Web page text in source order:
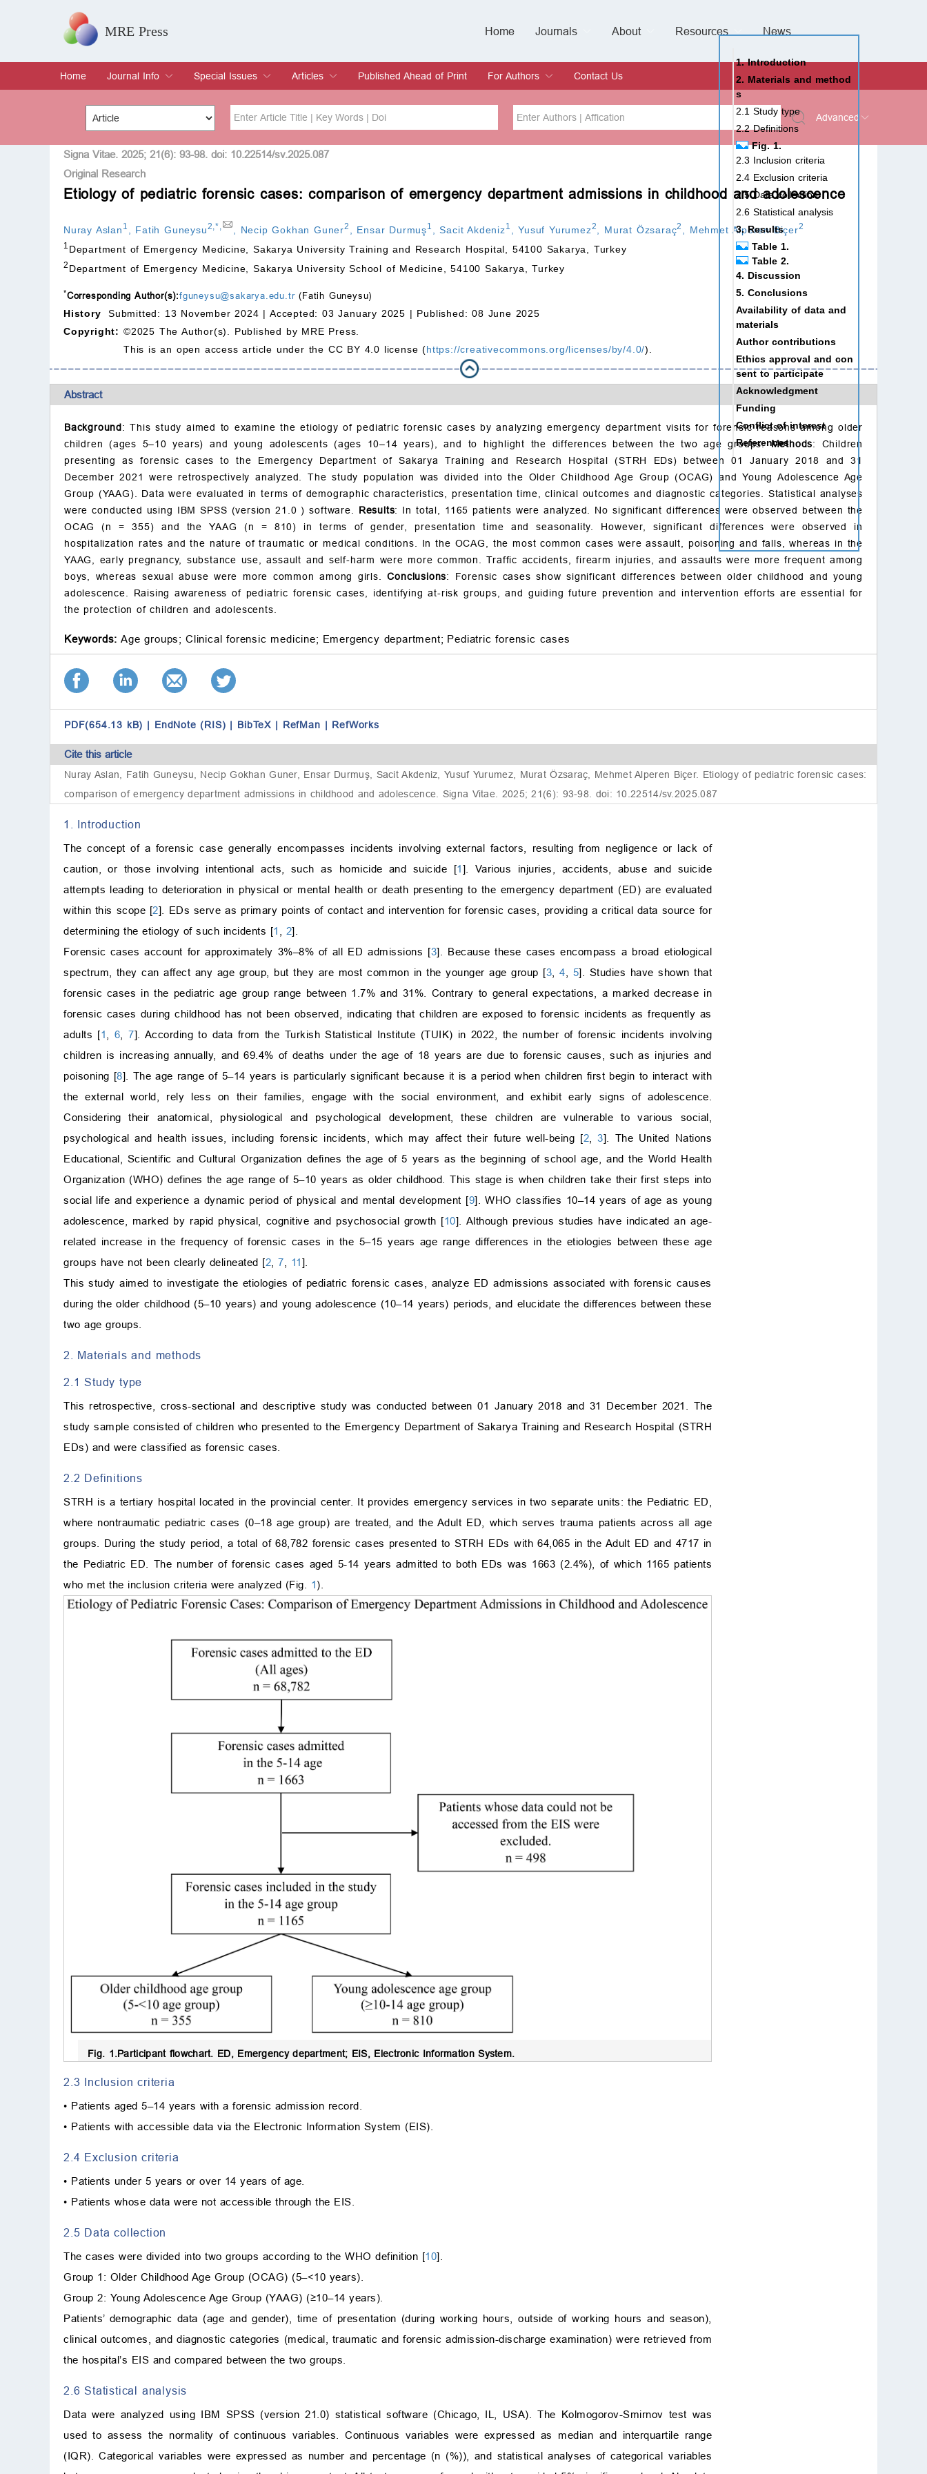
MRE Press Home
Journals
About
Resources
Special Issues &
Supplements Policy
News
Home
Journal Info
Overview
Aims & Scope
Editorial Board
Indexing & Archiving
Join Editorial Board
Special Issues
Special Issues
Edit a Special Issue
Articles
Current Issue
Archive
Published Ahead of Print
For Authors
Submit
Instructions for Authors
Article Processing Charge
Editorial Process
Contact Us
Advanced
Title Author
Special Issue Volume
Issue
Signa Vitae. 2025; 21(6): 93-98. doi: 10.22514/sv.2025.087
Original Research
Etiology of pediatric forensic cases: comparison of emergency department admissions in childhood and adolescence
Nuray Aslan 1 Fatih Guneysu2 ,* Necip Gokhan Guner2 Ensar Durmuş1 ,Sacit Akdeniz1 ,Yusuf Yurumez2 Murat Özsaraç2 Mehmet Alperen Biçer2
1 Department of Emergency Medicine, Sakarya University Training and Research Hospital, 54100 Sakarya, Turkey
2 Department of Emergency Medicine, Sakarya University School of Medicine, 54100 Sakarya, Turkey
*Corresponding Author(s):fguneysu@sakarya.edu.tr(Fatih Guneysu)
History
Submitted: 13 November 2024 | Accepted: 03 January 2025 | Published: 08 June 2025
Copyright: ©2025 The Author(s). Published by MRE Press.
This is an open access article under the CC BY 4.0 license (https://creativecommons.org/licenses/by/4.0/).
Abstract
Background: This study aimed to examine the etiology of pediatric forensic cases by analyzing emergency department visits for forensic reasons among older
children (ages 5–10 years) and young adolescents (ages 10–14 years), and to highlight the differences between the two age groups.Methods: Children
presenting as forensic cases to the Emergency Department of Sakarya Training and Research Hospital (STRH EDs) between 01 January 2018 and 31
December 2021 were retrospectively analyzed. The study population was divided into the Older Childhood Age Group (OCAG) and Young Adolescence Age
Group (YAAG). Data were evaluated in terms of demographic characteristics, presentation time, clinical outcomes and diagnostic categories. Statistical analyses
were conducted using IBM SPSS (version 21.0 ) software. Results: In total, 1165 patients were analyzed. No significant differences were observed between the
OCAG (n = 355) and the YAAG (n = 810) in terms of gender, presentation time and seasonality. However, significant differences were observed in
hospitalization rates and the nature of traumatic or medical conditions. In the OCAG, the most common cases were assault, poisoning and falls, whereas in the
YAAG, early pregnancy, substance use, assault and self-harm were more common. Traffic accidents, firearm injuries, and assaults were more frequent among
boys, whereas sexual abuse were more common among girls.Conclusions: Forensic cases show significant differences between older childhood and young
adolescence. Raising awareness of pediatric forensic cases, identifying at-risk groups, and guiding future prevention and intervention efforts are essential for
the protection of children and adolescents.
Keywords: Age groups; Clinical forensic medicine; Emergency department; Pediatric forensic cases
PDF(654.13 kB) | EndNote (RIS) | BibTeX | RefMan | RefWorks
Cite this article
Nuray Aslan, Fatih Guneysu, Necip Gokhan Guner, Ensar Durmuş, Sacit Akdeniz, Yusuf Yurumez, Murat Özsaraç, Mehmet Alperen Biçer. Etiology of pediatric forensic cases:
comparison of emergency department admissions in childhood and adolescence. Signa Vitae. 2025; 21(6): 93-98. doi: 10.22514/sv.2025.087
1. Introduction
The concept of a forensic case generally encompasses incidents involving external factors, resulting from negligence or lack of
caution, or those involving intentional acts, such as homicide and suicide [1]. Various injuries, accidents, abuse and suicide
attempts leading to deterioration in physical or mental health or death presenting to the emergency department (ED) are evaluated
within this scope [2]. EDs serve as primary points of contact and intervention for forensic cases, providing a critical data source for
determining the etiology of such incidents [1 2].
Forensic cases account for approximately 3%–8% of all ED admissions [3]. Because these cases encompass a broad etiological
spectrum, they can affect any age group, but they are most common in the younger age group [3 ,4 5]. Studies have shown that
forensic cases in the pediatric age group range between 1.7% and 31%. Contrary to general expectations, a marked decrease in
forensic cases during childhood has not been observed, indicating that children are exposed to forensic incidents as frequently as
adults [1 6 ,7]. According to data from the Turkish Statistical Institute (TUIK) in 2022, the number of forensic incidents involving
children is increasing annually, and 69.4% of deaths under the age of 18 years are due to forensic causes, such as injuries and
poisoning [8]. The age range of 5–14 years is particularly significant because it is a period when children first begin to interact with
the external world, rely less on their families, engage with the social environment, and exhibit early signs of adolescence.
Considering their anatomical, physiological and psychological development, these children are vulnerable to various social,
psychological and health issues, including forensic incidents, which may affect their future well-being [2 ,3]. The United Nations
Educational, Scientific and Cultural Organization defines the age of 5 years as the beginning of school age, and the World Health
Organization (WHO) defines the age range of 5–10 years as older childhood. This stage is when children take their first steps into
social life and experience a dynamic period of physical and mental development [9]. WHO classifies 10–14 years of age as young
adolescence, marked by rapid physical, cognitive and psychosocial growth [10]. Although previous studies have indicated an age-
related increase in the frequency of forensic cases in the 5–15 years age range differences in the etiologies between these age
groups have not been clearly delineated [2 7 11].
This study aimed to investigate the etiologies of pediatric forensic cases, analyze ED admissions associated with forensic causes
during the older childhood (5–10 years) and young adolescence (10–14 years) periods, and elucidate the differences between these
two age groups.
2. Materials and methods
2.1 Study type
This retrospective, cross-sectional and descriptive study was conducted between 01 January 2018 and 31 December 2021. The
study sample consisted of children who presented to the Emergency Department of Sakarya Training and Research Hospital (STRH
EDs) and were classified as forensic cases.
2.2 Definitions
STRH is a tertiary hospital located in the provincial center. It provides emergency services in two separate units: the Pediatric ED,
where nontraumatic pediatric cases (0–18 age group) are treated, and the Adult ED, which serves trauma patients across all age
groups. During the study period, a total of 68,782 forensic cases presented to STRH EDs with 64,065 in the Adult ED and 4717 in
the Pediatric ED. The number of forensic cases aged 5-14 years admitted to both EDs was 1663 (2.4%), of which 1165 patients
who met the inclusion criteria were analyzed (Fig. 1).
Fig. 1.Participant flowchart. ED, Emergency department; EIS, Electronic Information System.
2.3 Inclusion criteria
• Patients aged 5–14 years with a forensic admission record.
• Patients with accessible data via the Electronic Information System (EIS).
2.4 Exclusion criteria
• Patients under 5 years or over 14 years of age.
• Patients whose data were not accessible through the EIS.
2.5 Data collection
The cases were divided into two groups according to the WHO definition [10].
Group 1: Older Childhood Age Group (OCAG) (5–<10 years).
Group 2: Young Adolescence Age Group (YAAG) (≥10–14 years).
Patients’ demographic data (age and gender), time of presentation (during working hours, outside of working hours and season),
clinical outcomes, and diagnostic categories (medical, traumatic and forensic admission-discharge examination) were retrieved from
the hospital’s EIS and compared between the two groups.
2.6 Statistical analysis
Data were analyzed using IBM SPSS (version 21.0) statistical software (Chicago, IL, USA). The Kolmogorov-Smirnov test was
used to assess the normality of continuous variables. Continuous variables were expressed as median and interquartile range
(IQR). Categorical variables were expressed as number and percentage (n (%)), and statistical analyses of categorical variables
1. Introduction
2. Materials and method
s
2.1 Study type
2.2 Definitions
Fig. 1.
2.3 Inclusion criteria
2.4 Exclusion criteria
2.5 Data collection
2.6 Statistical analysis
3. Results
Table 1.
Table 2.
4. Discussion
5. Conclusions
Availability of data and
materials
Author contributions
Ethics approval and con
sent to participate
Acknowledgment
Funding
Conflict of interest
References